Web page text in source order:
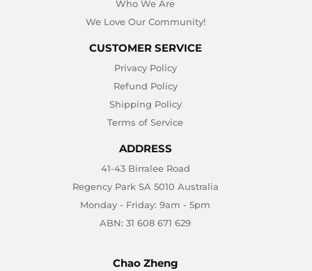
Who We Are
We Love Our Community!
CUSTOMER SERVICE
Privacy Policy
Refund Policy
Shipping Policy
Terms of Service
ADDRESS
41-43 Birralee Road
Regency Park SA 5010 Australia
Monday - Friday: 9am - 5pm
ABN: 31 608 671 629
Chao Zheng